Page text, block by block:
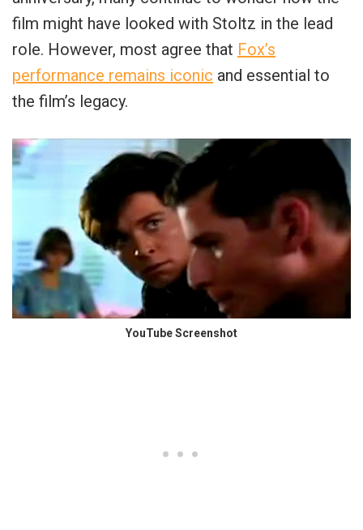
film might have looked with Stoltz in the lead
role. However, most agree that Fox’s
performance remains iconic and essential to
the film’s legacy.
YouTube Screenshot